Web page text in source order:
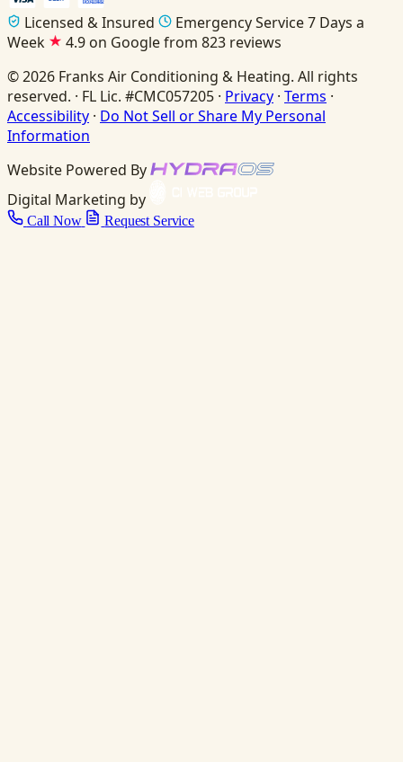
Licensed & Insured
Emergency Service 7 Days a
Week
4.9 on Google from 823 reviews
© 2026 Franks Air Conditioning & Heating. All rights
reserved. · FL Lic. #CMC057205 · Privacy · Terms ·
Accessibility · Do Not Sell or Share My Personal
Information
Website Powered By
Digital Marketing by
Call Now Request Service